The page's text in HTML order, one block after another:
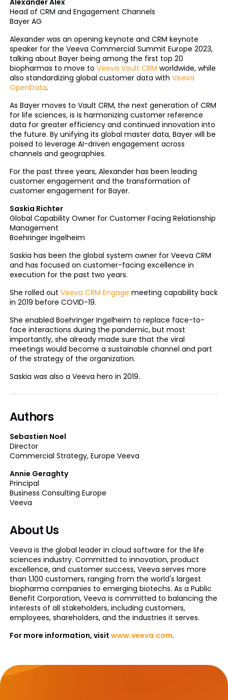
Head of CRM and Engagement Channels
Bayer AG
Alexander was an opening keynote and CRM keynote
speaker for the Veeva Commercial Summit Europe 2023,
talking about Bayer being among the first top 20
biopharmas to move to Veeva Vault CRM worldwide, while
also standardizing global customer data with Veeva
OpenData.
As Bayer moves to Vault CRM, the next generation of CRM
for life sciences, is is harmonizing customer reference
data for greater efficiency and continued innovation into
the future. By unifying its global master data, Bayer will be
poised to leverage AI-driven engagement across
channels and geographies.
For the past three years, Alexander has been leading
customer engagement and the transformation of
customer engagement for Bayer.
Saskia Richter
Global Capability Owner for Customer Facing Relationship
Management
Boehringer Ingelheim
Saskia has been the global system owner for Veeva CRM
and has focused on customer-facing excellence in
execution for the past two years.
She rolled out Veeva CRM Engage meeting capability back
in 2019 before COVID-19.
She enabled Boehringer Ingelheim to replace face-to-
face interactions during the pandemic, but most
importantly, she already made sure that the viral
meetings would become a sustainable channel and part
of the strategy of the organization.
Saskia was also a Veeva hero in 2019.
Authors
Sebastien Noel
Director
Commercial Strategy, Europe Veeva
Annie Geraghty
Principal
Business Consulting Europe
Veeva
About Us
Veeva is the global leader in cloud software for the life
sciences industry. Committed to innovation, product
excellence, and customer success, Veeva serves more
than 1,100 customers, ranging from the world's largest
biopharma companies to emerging biotechs. As a Public
Benefit Corporation, Veeva is committed to balancing the
interests of all stakeholders, including customers,
employees, shareholders, and the industries it serves.
For more information, visit www.veeva.com.